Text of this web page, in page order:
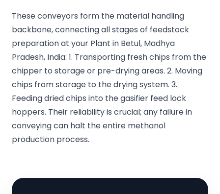
These conveyors form the material handling
backbone, connecting all stages of feedstock
preparation at your Plant in Betul, Madhya
Pradesh, India: 1. Transporting fresh chips from the
chipper to storage or pre-drying areas. 2. Moving
chips from storage to the drying system. 3.
Feeding dried chips into the gasifier feed lock
hoppers. Their reliability is crucial; any failure in
conveying can halt the entire methanol
production process.